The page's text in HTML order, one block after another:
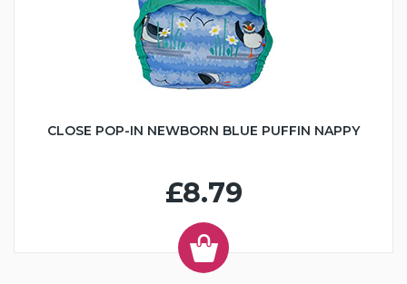
CLOSE POP-IN NEWBORN BLUE PUFFIN NAPPY
£8.79